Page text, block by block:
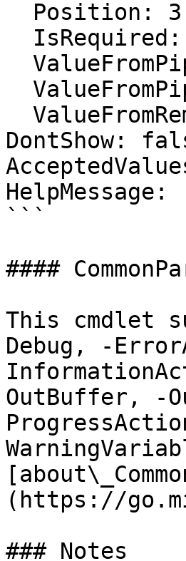
DontShow:
```
####
This cmdlet
Debug, -
OutBuffer, -
(https://
### Notes